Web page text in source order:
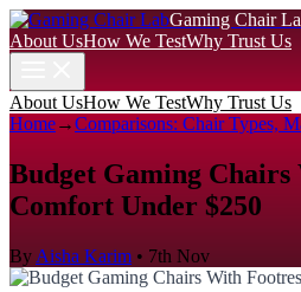
Gaming Chair
About UsHow We TestWhy Trust Us
About UsHow We TestWhy Trust Us
Home→Comparisons: Chair Types,
Budget Gaming Chairs
Comfort Under $250
By Aisha Karim • 7th Nov